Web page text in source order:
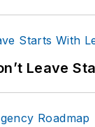
Leave